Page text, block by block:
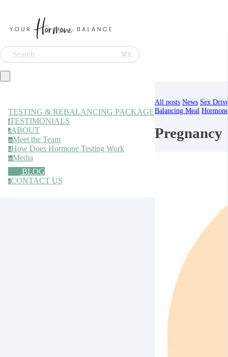
Search ⌘K
TESTING & REBALANCING PACKAGE
tTESTIMONIALS
aABOUT
mMeet the Team
hHow Does Hormone Testing Work
mMedia
BLOG
cCONTACT US
All posts News Sex
Balancing Meal
Pregnancy